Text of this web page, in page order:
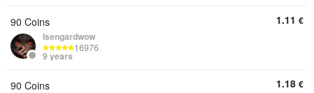
90 Coins
Isengardwow
16976
9 years
1.11 €
90 Coins 1.18 €